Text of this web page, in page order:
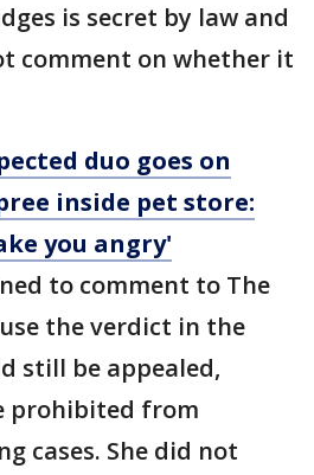
is secret by law and
comment on whether it
duo goes on
inside pet store:
you angry'
to comment to The
the verdict in the
still be appealed,
prohibited from
cases. She did not